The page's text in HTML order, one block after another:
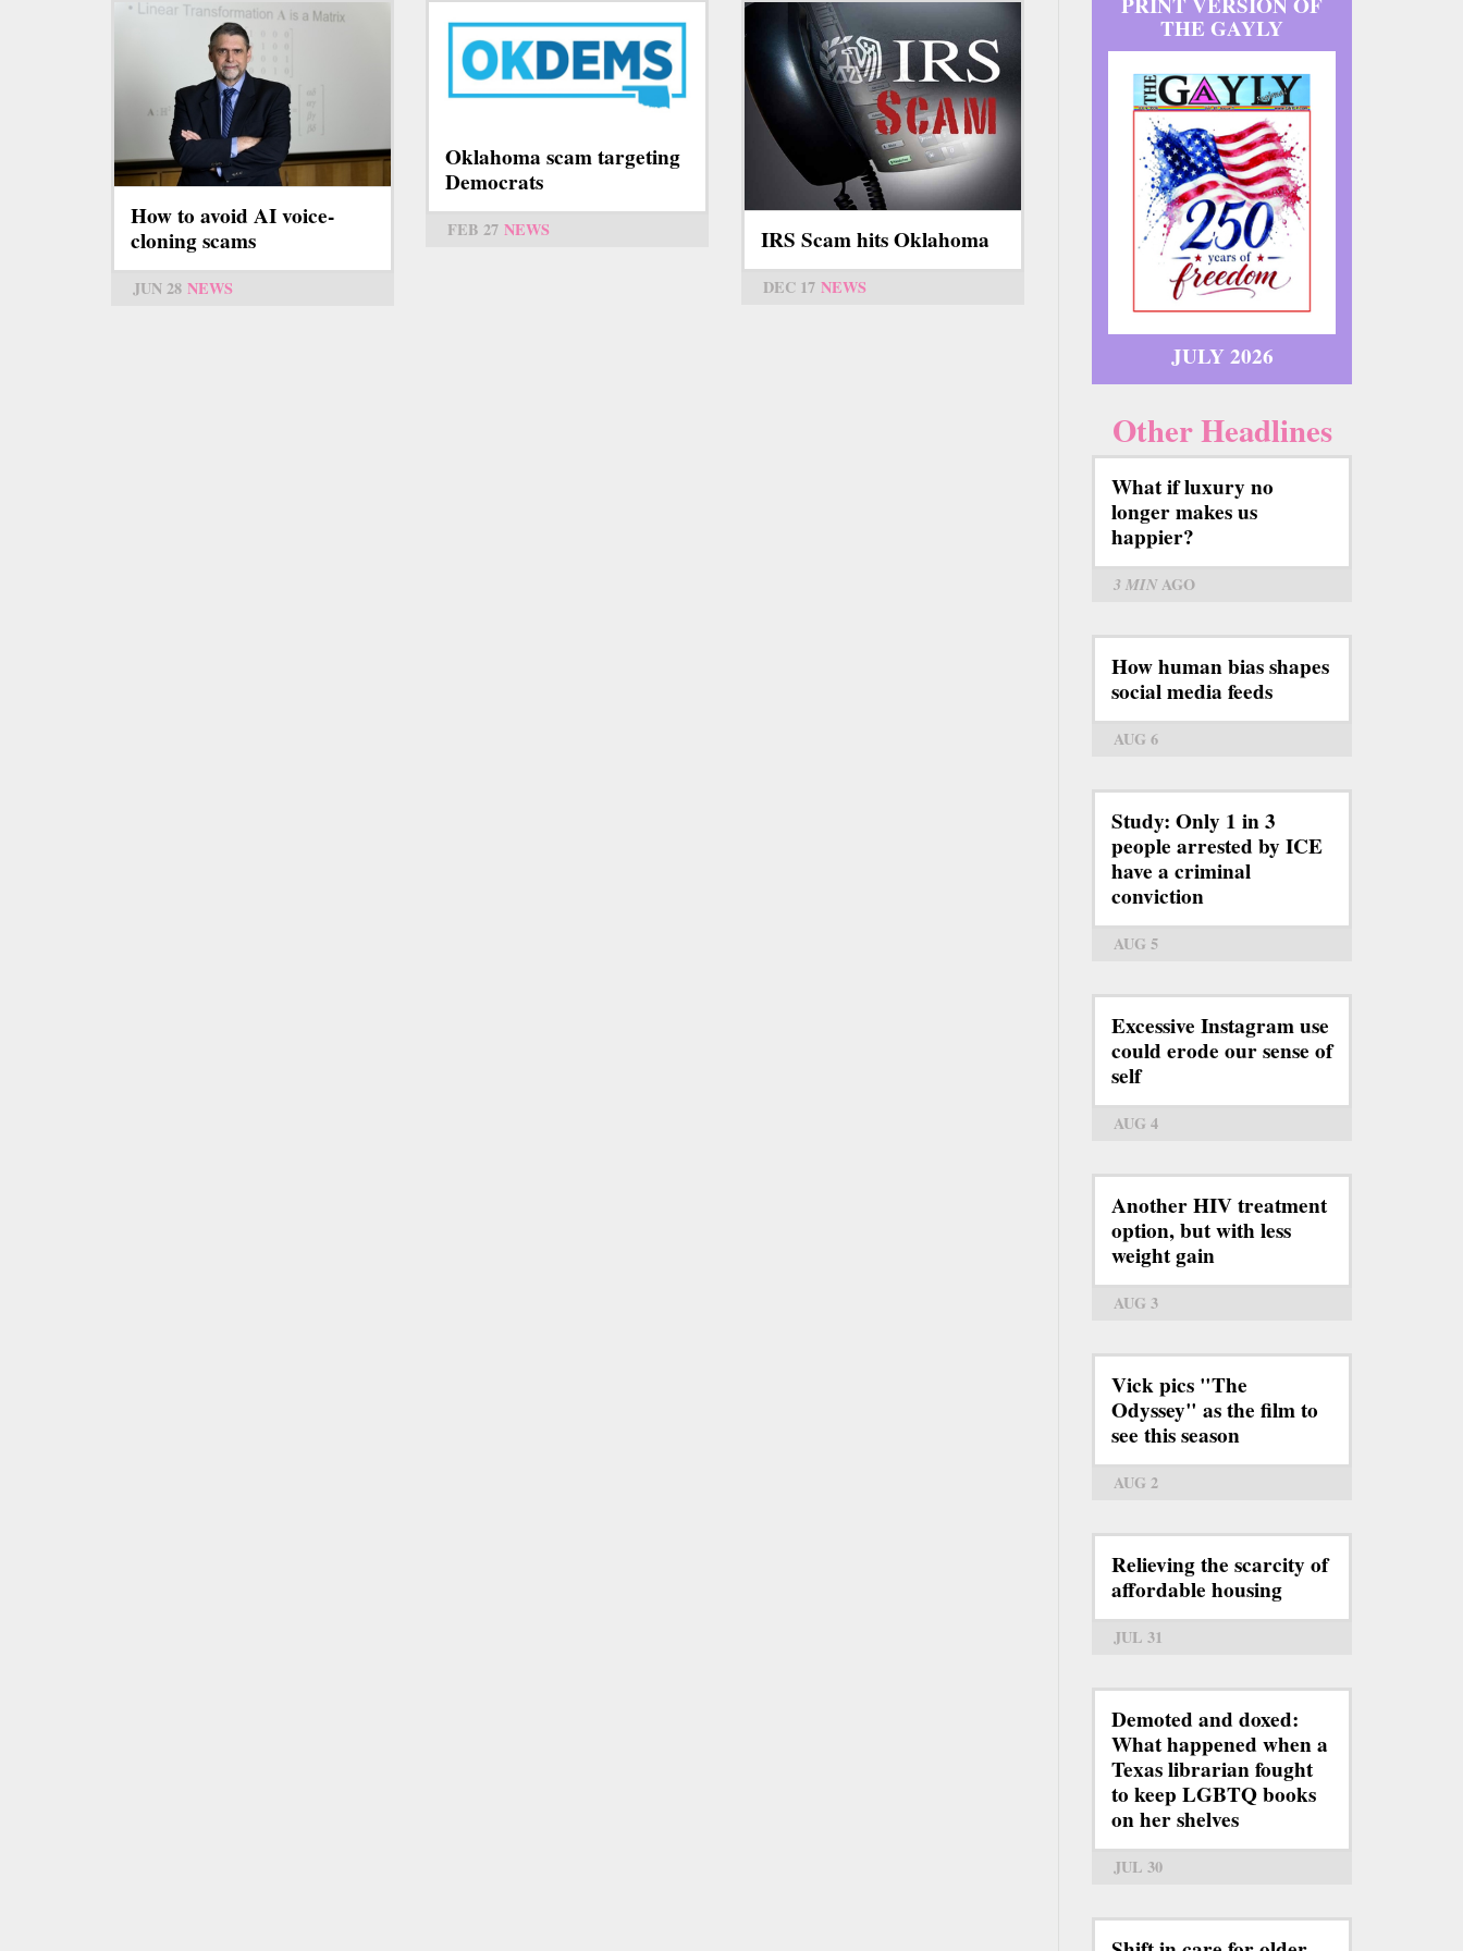
How to avoid AI voice-
cloning scams
JUN 28 NEWS
Oklahoma scam targeting
Democrats
FEB 27 NEWS IRS Scam hits Oklahoma
DEC 17 NEWS
THE GAYLY
JULY 2026
Other Headlines
What if luxury no
longer makes us
happier?
3 MINAGO
How human bias shapes
social media feeds
AUG 6
Study: Only 1 in 3
people arrested by ICE
have a criminal
conviction
AUG 5
Excessive Instagram use
could erode our sense of
self
AUG 4
Another HIV treatment
option, but with less
weight gain
AUG 3
Vick pics "The
Odyssey" as the film to
see this season
AUG 2
Relieving the scarcity of
affordable housing
JUL 31
Demoted and doxed:
What happened when a
Texas librarian fought
to keep LGBTQ books
on her shelves
JUL 30